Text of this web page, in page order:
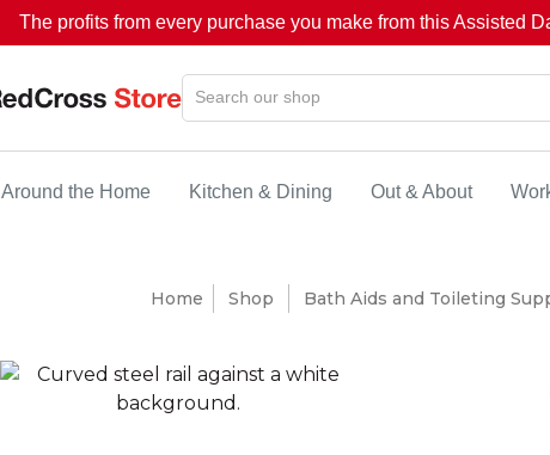
The profits from every purchase you make from this Assisted
Around the Home Kitchen & Dining Out & About
Home Shop Bath Aids and Toileting